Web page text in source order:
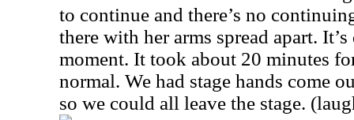
to continue and there’s no
there with her arms spread apart.
moment. It took about 20 minutes
normal. We had stage hands come
so we could all leave the stage.